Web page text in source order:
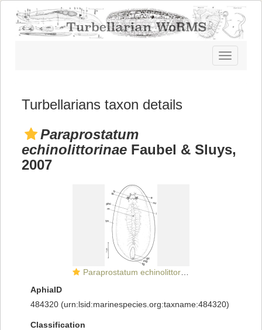
Toggle
navigation
Turbellarians taxon details
Paraprostatum
echinolittorinae Faubel & Sluys,
2007
Paraprostatum echinolittorinae
AphiaID
484320 (urn:lsid:marinespecies.org:taxname:484320)
Classification